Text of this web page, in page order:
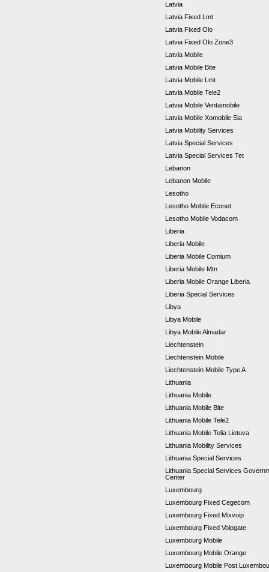
Latvia
Latvia Fixed Lmt
Latvia Fixed Olo
Latvia Fixed Olo Zone3
Latvia Mobile
Latvia Mobile Bite
Latvia Mobile Lmt
Latvia Mobile Tele2
Latvia Mobile Ventamobile
Latvia Mobile Xomobile Sia
Latvia Mobility Services
Latvia Special Services
Latvia Special Services Tet
Lebanon
Lebanon Mobile
Lesotho
Lesotho Mobile Econet
Lesotho Mobile Vodacom
Liberia
Liberia Mobile
Liberia Mobile Comium
Liberia Mobile Mtn
Liberia Mobile Orange Liberia
Liberia Special Services
Libya
Libya Mobile
Libya Mobile Almadar
Liechtenstein
Liechtenstein Mobile
Liechtenstein Mobile Type A
Lithuania
Lithuania Mobile
Lithuania Mobile Bite
Lithuania Mobile Tele2
Lithuania Mobile Telia Lietuva
Lithuania Mobility Services
Lithuania Special Services
Lithuania Special Services
Center
Luxembourg
Luxembourg Fixed Cegecom
Luxembourg Fixed Mixvoip
Luxembourg Fixed Voipgate
Luxembourg Mobile
Luxembourg Mobile Orange
Luxembourg Mobile Post